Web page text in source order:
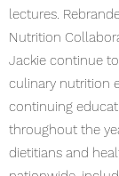
lectures.
Nutrition
Jackie continue
culinary nutrition
continuing
throughout the
dietitians and